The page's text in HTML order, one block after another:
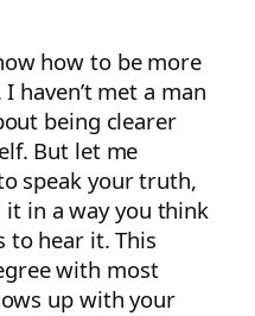
how to be more
haven’t met a man
being clearer
But let me
speak your truth,
in a way you think
to hear it. This
with most
up with your